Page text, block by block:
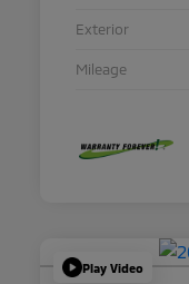
Exterior
Mileage
Play Video